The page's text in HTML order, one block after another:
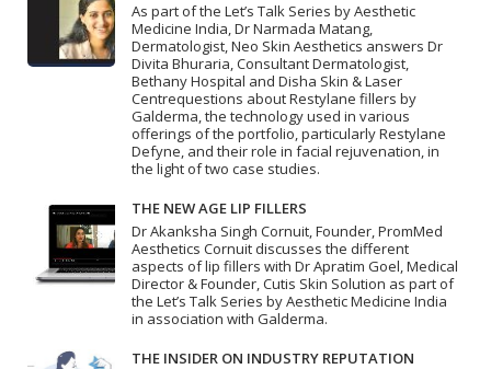
As part of the Let’s Talk Series by Aesthetic
Medicine India, Dr Narmada Matang,
Dermatologist, Neo Skin Aesthetics answers Dr
Divita Bhuraria, Consultant Dermatologist,
Bethany Hospital and Disha Skin & Laser
Centrequestions about Restylane fillers by
Galderma, the technology used in various
offerings of the portfolio, particularly Restylane
Defyne, and their role in facial rejuvenation, in
the light of two case studies.
THE NEW AGE LIP FILLERS
Dr Akanksha Singh Cornuit, Founder, PromMed
Aesthetics Cornuit discusses the different
aspects of lip fillers with Dr Apratim Goel, Medical
Director & Founder, Cutis Skin Solution as part of
the Let’s Talk Series by Aesthetic Medicine India
in association with Galderma.
THE INSIDER ON INDUSTRY REPUTATION